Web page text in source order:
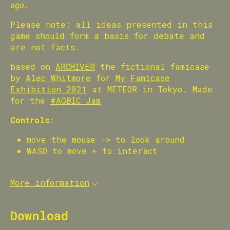
ago.
Please note: all ideas presented in this
game should form a basis for debate and
are not facts.
based on ARCHIVER the fictional famicase
by Alec Whitmore for My Famicase
Exhibition 2021
at METEOR in Tokyo. Made
for the #AGBIC Jam
Controls:
move the mouse -> to look around
WASD to move + to interact
More information
Download